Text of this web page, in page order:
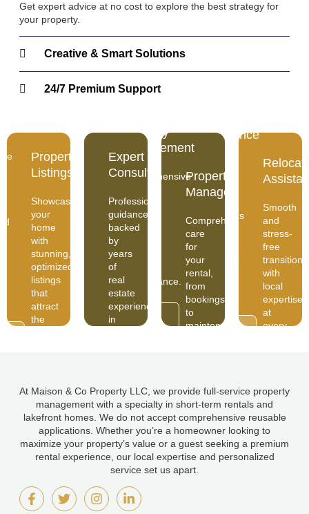
Get expert advice at no cost to explore the best strategy for
your property.
Creative & Smart Solutions
24/7 Premium Support
Property
Listings
Showcase
your
home
with
stunning,
optimized
listings
that
attract
the
Expert
Consultation
Professional
guidance
backed
by
years
of
real
estate
experience
in
backed
real
estate
experience
North
Idaho.
Property
Management
Comprehensive
care
for
your
rental,
from
bookings
to
maintenance.
Property
Management
Comprehensive
for
your
rental,
bookings
maintenance.
MORE
Smooth
and
stress-
free
transitions
with
local
expertise
at
every
Assistance
and
stress-
transitions
with
expertise
at
every
step.
READ
At Maison & Co Property LLC, we provide full-service property
management with a specialty in short-term rentals and
lakefront homes. We do not accept comprehensive reusable
applications. Whether you’re a homeowner looking to
maximize your property’s value or a guest seeking a premium
rental experience, our local expertise and personalized
service set us apart.